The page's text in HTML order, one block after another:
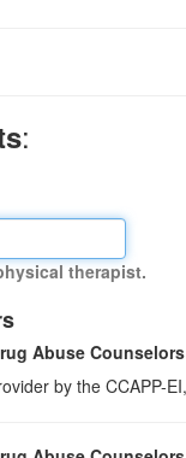
:
therapist.
Abuse Counselors
by the CCAPP-